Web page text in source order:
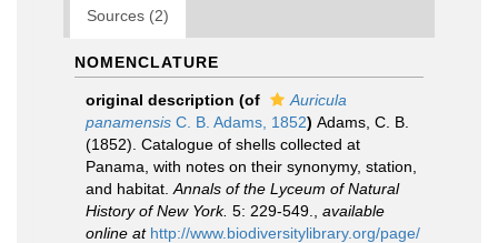
Sources (2)
NOMENCLATURE
original description (of
Auricula
panamensis C. B. Adams, 1852) Adams, C. B.
(1852). Catalogue of shells collected at
Panama, with notes on their synonymy, station,
and habitat. Annals of the Lyceum of Natural
History of New York. 5: 229-549.
available
online at http://www.biodiversitylibrary.org/page/